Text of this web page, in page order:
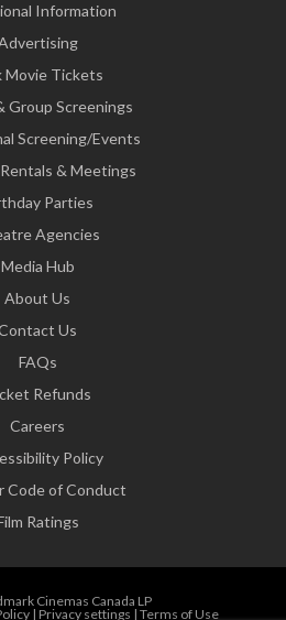
Information
Movie Tickets
Group Screenings
Screening/Events
& Meetings
Parties
Agencies
Media Hub
About Us
Us
FAQs
Refunds
Careers
Policy
Code of Conduct
Ratings
Cinemas Canada LP
| Privacy settings | Terms of Use